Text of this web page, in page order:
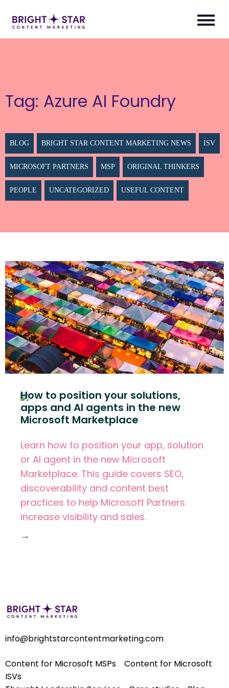
Tag: Azure AI Foundry
BLOG BRIGHT STAR CONTENT MARKETING NEWS ISV
MICROSOFT PARTNERS MSP ORIGINAL THINKERS
PEOPLE UNCATEGORIZED USEFUL CONTENT
How to position your solutions,
apps and AI agents in the new
Microsoft Marketplace
Learn how to position your app, solution
or AI agent in the new Microsoft
Marketplace. This guide covers SEO,
discoverability and content best
practices to help Microsoft Partners
increase visibility and sales.
→
info@brightstarcontentmarketing.com
Content for Microsoft MSPs
Content for Microsoft
ISVs